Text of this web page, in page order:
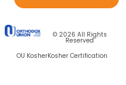
© 2026 All Rights
Reserved
OU KosherKosher Certification